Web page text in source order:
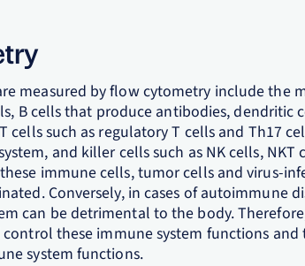
measured by flow cytometry include the
B cells that produce antibodies, dendritic
cells such as regulatory T cells and Th17
and killer cells such as NK cells, NKT
immune cells, tumor cells and virus-
Conversely, in cases of autoimmune
can be detrimental to the body.
these immune system functions and
system functions.